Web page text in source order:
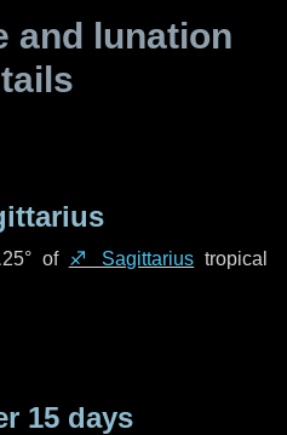
and lunation
of ♐ Sagittarius tropical
15 days